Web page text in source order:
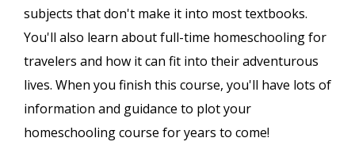
subjects that don't make it into most textbooks.
You'll also learn about full-time homeschooling for
travelers and how it can fit into their adventurous
lives. When you finish this course, you'll have lots of
information and guidance to plot your
homeschooling course for years to come!